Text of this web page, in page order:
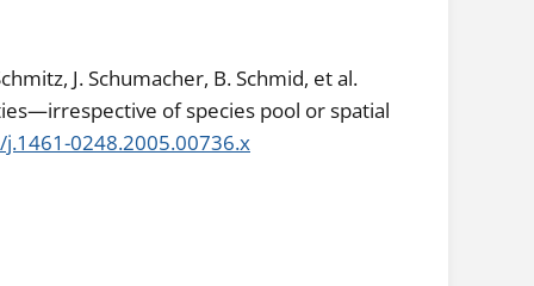
J. Schumacher, B. Schmid, et al.
of species pool or spatial
0248.2005.00736.x